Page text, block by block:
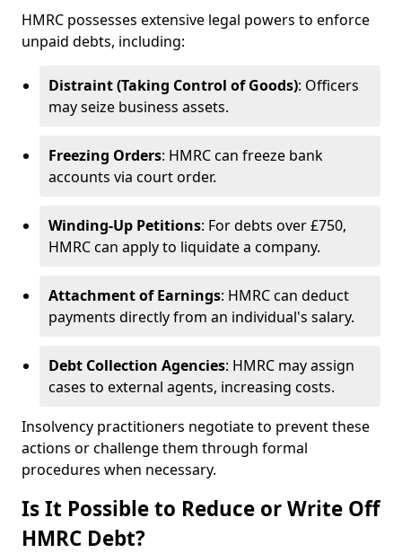
HMRC possesses extensive legal powers to enforce
unpaid debts, including:
Distraint (Taking Control of Goods): Officers
may seize business assets.
Freezing Orders: HMRC can freeze bank
accounts via court order.
Winding-Up Petitions: For debts over £750,
HMRC can apply to liquidate a company.
Attachment of Earnings: HMRC can deduct
payments directly from an individual's salary.
Debt Collection Agencies: HMRC may assign
cases to external agents, increasing costs.
Insolvency practitioners negotiate to prevent these
actions or challenge them through formal
procedures when necessary.
Is It Possible to Reduce or Write Off
HMRC Debt?